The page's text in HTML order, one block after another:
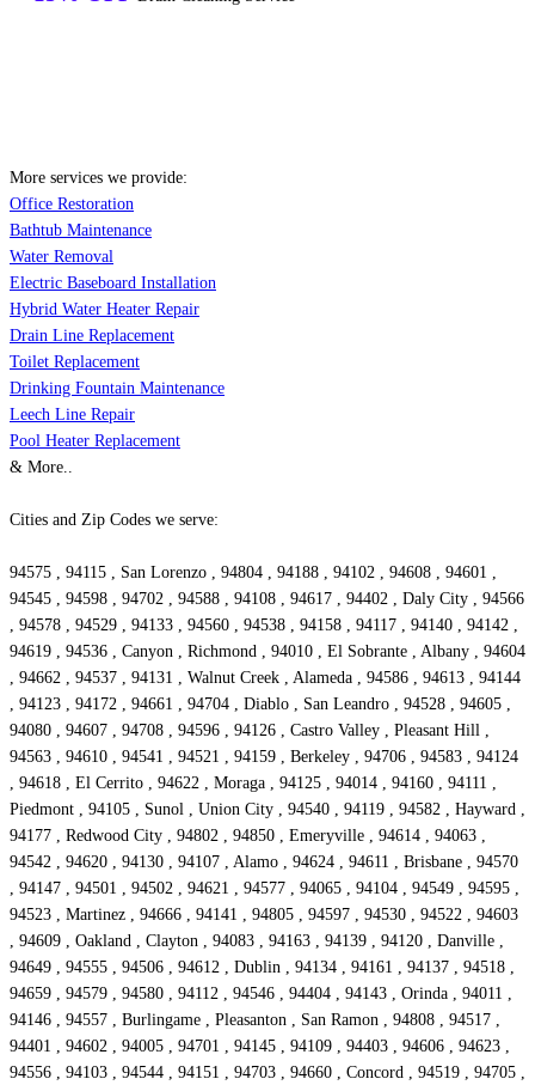
More services we provide:
Office Restoration
Bathtub Maintenance
Water Removal
Electric Baseboard Installation
Hybrid Water Heater Repair
Drain Line Replacement
Toilet Replacement
Drinking Fountain Maintenance
Leech Line Repair
Pool Heater Replacement
& More..
Cities and Zip Codes we serve:
94575 , 94115 , San Lorenzo , 94804 , 94188 , 94102 , 94608 , 94601 ,
94545 , 94598 , 94702 , 94588 , 94108 , 94617 , 94402 , Daly City , 94566
, 94578 , 94529 , 94133 , 94560 , 94538 , 94158 , 94117 , 94140 , 94142 ,
94619 , 94536 , Canyon , Richmond , 94010 , El Sobrante , Albany , 94604
, 94662 , 94537 , 94131 , Walnut Creek , Alameda , 94586 , 94613 , 94144
, 94123 , 94172 , 94661 , 94704 , Diablo , San Leandro , 94528 , 94605 ,
94080 , 94607 , 94708 , 94596 , 94126 , Castro Valley , Pleasant Hill ,
94563 , 94610 , 94541 , 94521 , 94159 , Berkeley , 94706 , 94583 , 94124
, 94618 , El Cerrito , 94622 , Moraga , 94125 , 94014 , 94160 , 94111 ,
Piedmont , 94105 , Sunol , Union City , 94540 , 94119 , 94582 , Hayward ,
94177 , Redwood City , 94802 , 94850 , Emeryville , 94614 , 94063 ,
94542 , 94620 , 94130 , 94107 , Alamo , 94624 , 94611 , Brisbane , 94570
, 94147 , 94501 , 94502 , 94621 , 94577 , 94065 , 94104 , 94549 , 94595 ,
94523 , Martinez , 94666 , 94141 , 94805 , 94597 , 94530 , 94522 , 94603
, 94609 , Oakland , Clayton , 94083 , 94163 , 94139 , 94120 , Danville ,
94649 , 94555 , 94506 , 94612 , Dublin , 94134 , 94161 , 94137 , 94518 ,
94659 , 94579 , 94580 , 94112 , 94546 , 94404 , 94143 , Orinda , 94011 ,
94146 , 94557 , Burlingame , Pleasanton , San Ramon , 94808 , 94517 ,
94401 , 94602 , 94005 , 94701 , 94145 , 94109 , 94403 , 94606 , 94623 ,
94556 , 94103 , 94544 , 94151 , 94703 , 94660 , Concord , 94519 , 94705 ,